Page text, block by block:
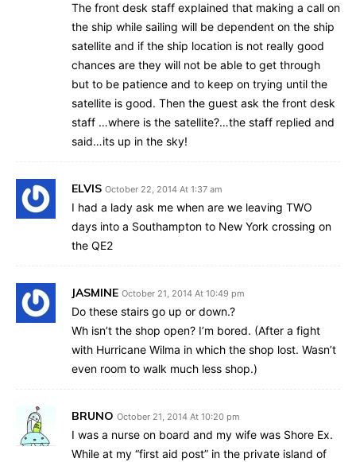
The front desk staff explained that making a call on
the ship while sailing will be dependent on the ship
satellite and if the ship location is not really good
chances are they will not be able to get through
but to be patience and to keep on trying until the
satellite is good. Then the guest ask the front desk
staff …where is the satellite?…the staff replied and
said…its up in the sky!
ELVIS October 22, 2014 At 1:37 am
I had a lady ask me when are we leaving TWO
days into a Southampton to New York crossing on
the QE2
JASMINE October 21, 2014 At 10:49 pm
Do these stairs go up or down.?
Wh isn’t the shop open? I’m bored. (After a fight
with Hurricane Wilma in which the shop lost. Wasn’t
even room to walk much less shop.)
BRUNO October 21, 2014 At 10:20 pm
I was a nurse on board and my wife was Shore Ex.
While at my “first aid post” in the private island of